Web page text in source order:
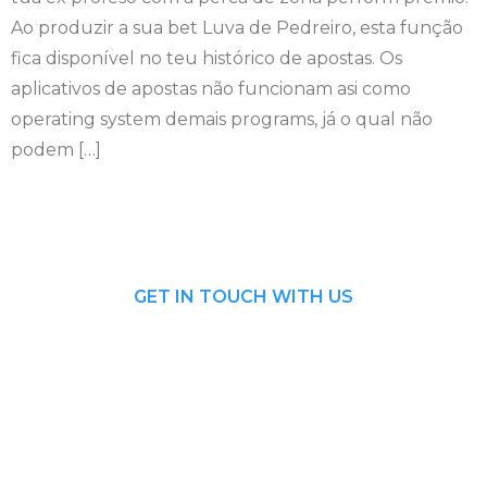
Ao produzir a sua bet Luva de Pedreiro, esta função
fica disponível no teu histórico de apostas. Os
aplicativos de apostas não funcionam asi como
operating system demais programs, já o qual não
podem […]
GET IN TOUCH WITH US